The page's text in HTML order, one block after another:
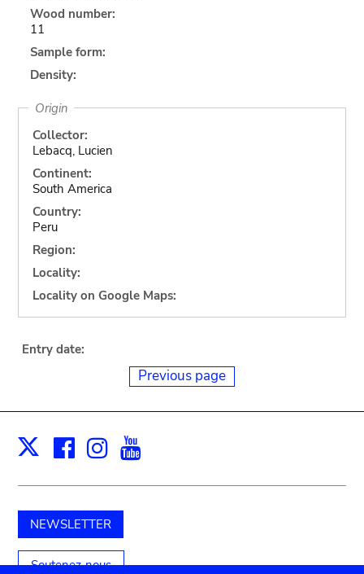
Wood number:
11
Sample form:
Density:
Origin
Collector:
Lebacq, Lucien
Continent:
South America
Country:
Peru
Region:
Locality:
Locality on Google Maps:
Entry date:
Previous page
X Facebook
Instagram
NEWSLETTER
Soutenez-nous